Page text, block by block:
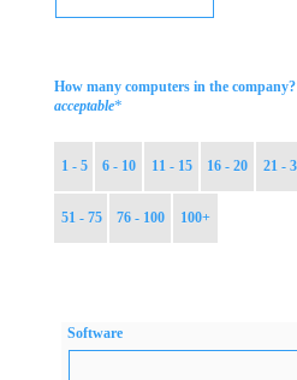
How many computers in the company?
acceptable*
1 - 5 6 - 10 11 - 15 16 - 20 21 -
51 - 75 76 - 100 100+
Software